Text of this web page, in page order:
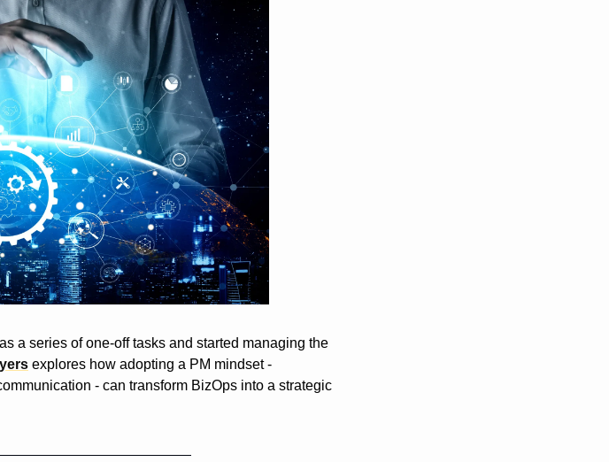
a series of one-off tasks and started managing the
explores how adopting a PM mindset -
- can transform BizOps into a strategic